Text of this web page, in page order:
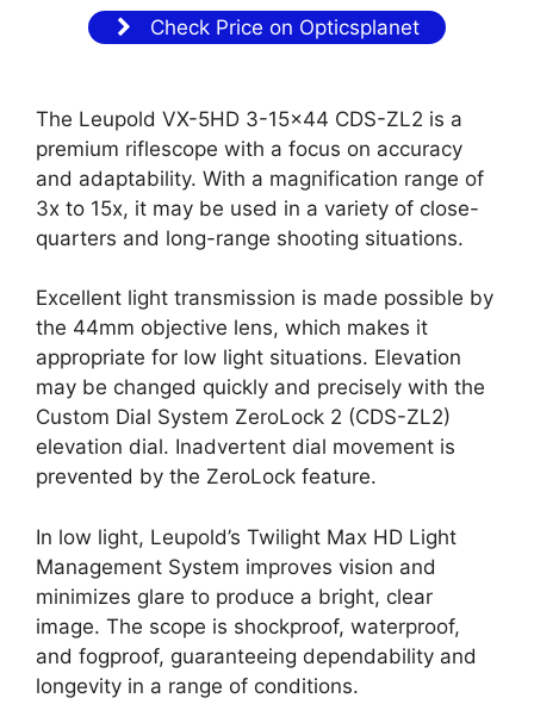
Check Price on Opticsplanet
The Leupold VX-5HD 3-15×44 CDS-ZL2 is a
premium riflescope with a focus on accuracy
and adaptability. With a magnification range of
3x to 15x, it may be used in a variety of close-
quarters and long-range shooting situations.
Excellent light transmission is made possible by
the 44mm objective lens, which makes it
appropriate for low light situations. Elevation
may be changed quickly and precisely with the
Custom Dial System ZeroLock 2 (CDS-ZL2)
elevation dial. Inadvertent dial movement is
prevented by the ZeroLock feature.
In low light, Leupold’s Twilight Max HD Light
Management System improves vision and
minimizes glare to produce a bright, clear
image. The scope is shockproof, waterproof,
and fogproof, guaranteeing dependability and
longevity in a range of conditions.